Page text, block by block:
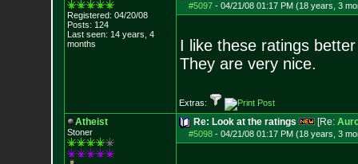
Registered: 04/20/08
Posts: 124
Last seen: 14 years, 4
months
#5097- 04/21/08 01:17 PM (18 years, 3
I like these ratings
They are very nice.
Extras:
Atheist
Stoner
Re: Look at the ratings [Re:
#5098- 04/21/08 01:17 PM (18 years, 3